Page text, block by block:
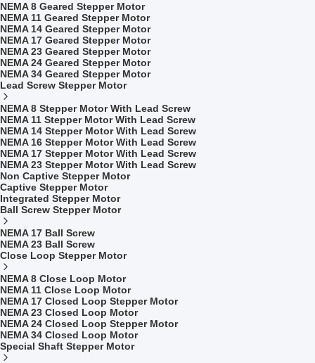
NEMA 8 Geared Stepper Motor
NEMA 11 Geared Stepper Motor
NEMA 14 Geared Stepper Motor
NEMA 17 Geared Stepper Motor
NEMA 23 Geared Stepper Motor
NEMA 24 Geared Stepper Motor
NEMA 34 Geared Stepper Motor
Lead Screw Stepper Motor
NEMA 8 Stepper Motor With Lead Screw
NEMA 11 Stepper Motor With Lead Screw
NEMA 14 Stepper Motor With Lead Screw
NEMA 16 Stepper Motor With Lead Screw
NEMA 17 Stepper Motor With Lead Screw
NEMA 23 Stepper Motor With Lead Screw
Non Captive Stepper Motor
Captive Stepper Motor
Integrated Stepper Motor
Ball Screw Stepper Motor
NEMA 17 Ball Screw
NEMA 23 Ball Screw
Close Loop Stepper Motor
NEMA 8 Close Loop Motor
NEMA 11 Close Loop Motor
NEMA 17 Closed Loop Stepper Motor
NEMA 23 Closed Loop Motor
NEMA 24 Closed Loop Stepper Motor
NEMA 34 Closed Loop Motor
Special Shaft Stepper Motor